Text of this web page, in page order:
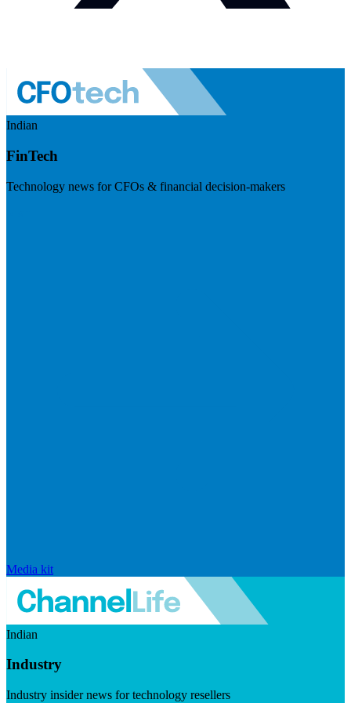
Indian
FinTech
Technology news for CFOs & financial decision-makers
Media kit
Indian
Industry
Industry insider news for technology resellers